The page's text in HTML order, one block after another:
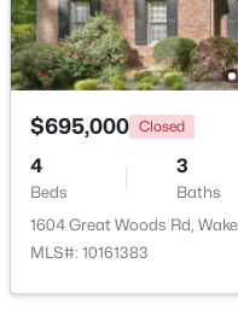
New - 4 Days Ago
$664,900 Active
$695,000 Closed
4
Beds
3
Baths
1604 Great Woods Rd,
MLS#: 10161383